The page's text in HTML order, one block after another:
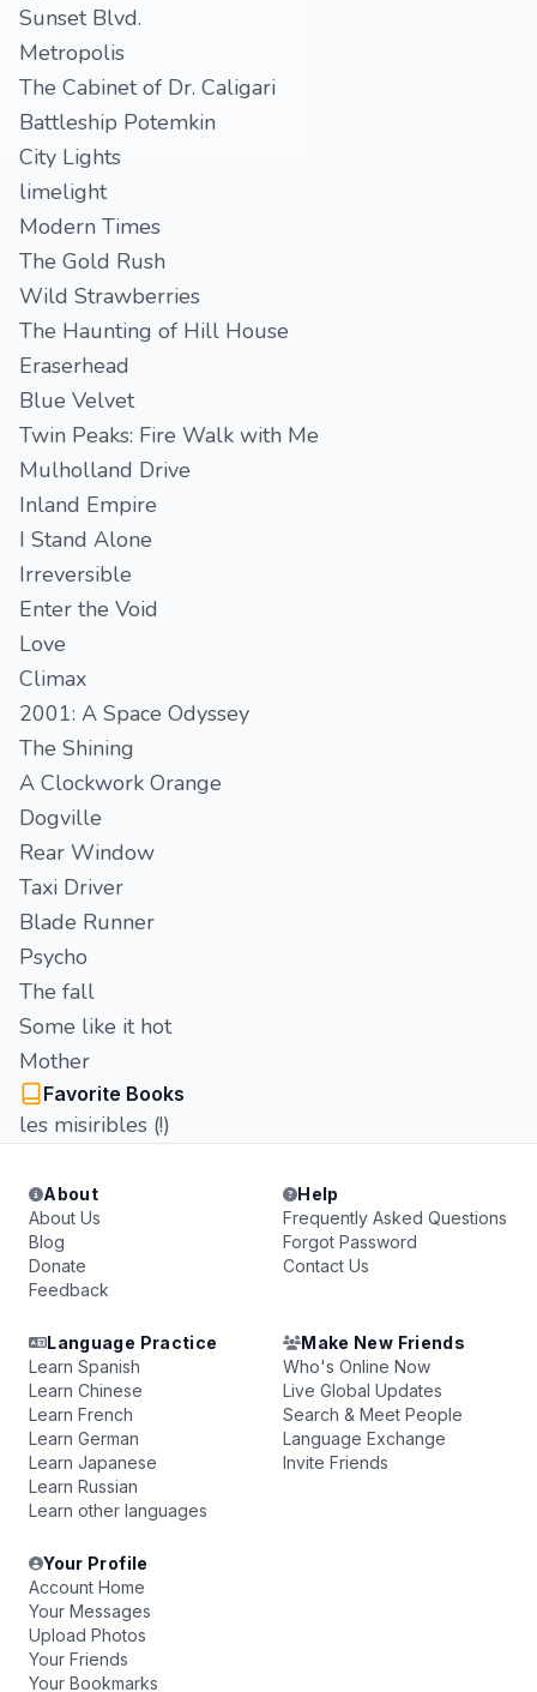
Sunset Blvd.
Metropolis
The Cabinet of Dr. Caligari
Battleship Potemkin
City Lights
limelight
Modern Times
The Gold Rush
Wild Strawberries
The Haunting of Hill House
Eraserhead
Blue Velvet
Twin Peaks: Fire Walk with Me
Mulholland Drive
Inland Empire
I Stand Alone
Irreversible
Enter the Void
Love
Climax
2001: A Space Odyssey
The Shining
A Clockwork Orange
Dogville
Rear Window
Taxi Driver
Blade Runner
Psycho
The fall
Some like it hot
Mother
Favorite Books
les misiribles (!)
About
About Us
Blog
Donate
Feedback
Help
Frequently Asked Questions
Forgot Password
Contact Us
Language Practice
Learn Spanish
Learn Chinese
Learn French
Learn German
Learn Japanese
Learn Russian
Learn other languages
Make New Friends
Who's Online Now
Live Global Updates
Search & Meet People
Language Exchange
Invite Friends
Your Profile
Account Home
Your Messages
Upload Photos
Your Friends
Your Bookmarks